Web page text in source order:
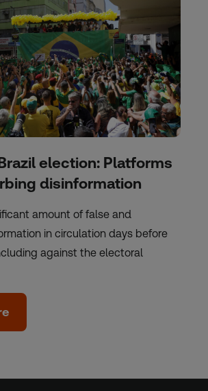
election: Platforms
disinformation
amount of false and
in circulation days before
against the electoral